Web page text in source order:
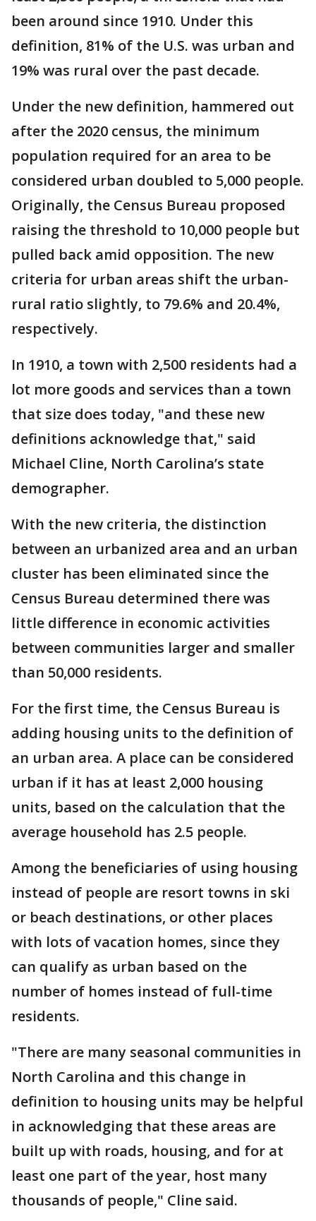
been around since 1910. Under this
definition, 81% of the U.S. was urban and
19% was rural over the past decade.
Under the new definition, hammered out
after the 2020 census, the minimum
population required for an area to be
considered urban doubled to 5,000 people.
Originally, the Census Bureau proposed
raising the threshold to 10,000 people but
pulled back amid opposition. The new
criteria for urban areas shift the urban-
rural ratio slightly, to 79.6% and 20.4%,
respectively.
In 1910, a town with 2,500 residents had a
lot more goods and services than a town
that size does today, "and these new
definitions acknowledge that," said
Michael Cline, North Carolina’s state
demographer.
With the new criteria, the distinction
between an urbanized area and an urban
cluster has been eliminated since the
Census Bureau determined there was
little difference in economic activities
between communities larger and smaller
than 50,000 residents.
For the first time, the Census Bureau is
adding housing units to the definition of
an urban area. A place can be considered
urban if it has at least 2,000 housing
units, based on the calculation that the
average household has 2.5 people.
Among the beneficiaries of using housing
instead of people are resort towns in ski
or beach destinations, or other places
with lots of vacation homes, since they
can qualify as urban based on the
number of homes instead of full-time
residents.
"There are many seasonal communities in
North Carolina and this change in
definition to housing units may be helpful
in acknowledging that these areas are
built up with roads, housing, and for at
least one part of the year, host many
thousands of people," Cline said.